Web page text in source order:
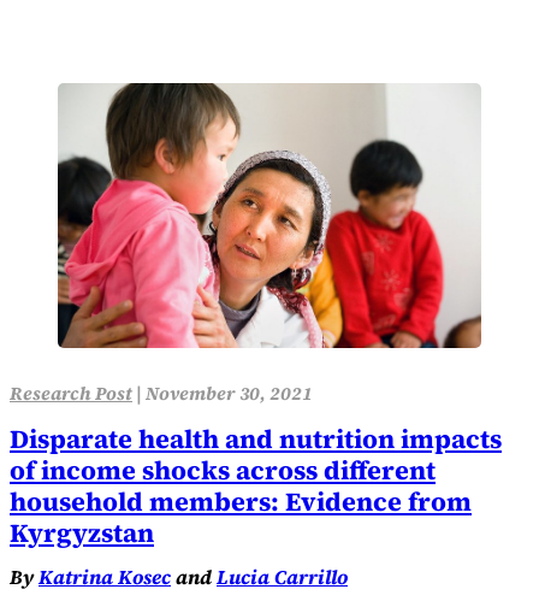
Research Post| November 30, 2021
Disparate health and nutrition impacts
of income shocks across different
household members: Evidence from
Kyrgyzstan
ByKatrina KosecandLucia Carrillo